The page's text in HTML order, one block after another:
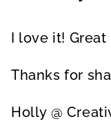
I love it! Great
Thanks for
Holly @